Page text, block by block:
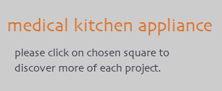
medical kitchen appliance
please click on chosen square to
discover more of each project.